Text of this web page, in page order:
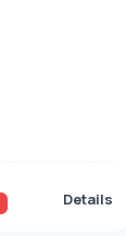
Details